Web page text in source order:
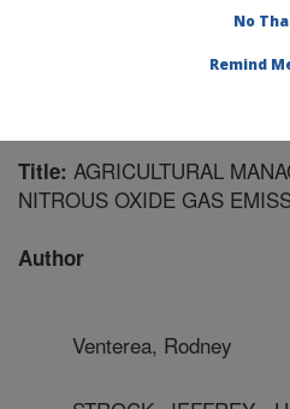
Publications at this Location»
Title: AGRICULTURAL
NITROUS OXIDE GAS
Author
Venterea, Rodney
No
Remind